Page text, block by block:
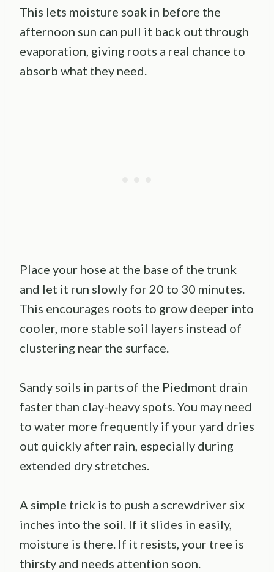
This lets moisture soak in before the
afternoon sun can pull it back out through
evaporation, giving roots a real chance to
absorb what they need.
Place your hose at the base of the trunk
and let it run slowly for 20 to 30 minutes.
This encourages roots to grow deeper into
cooler, more stable soil layers instead of
clustering near the surface.
Sandy soils in parts of the Piedmont drain
faster than clay-heavy spots. You may need
to water more frequently if your yard dries
out quickly after rain, especially during
extended dry stretches.
A simple trick is to push a screwdriver six
inches into the soil. If it slides in easily,
moisture is there. If it resists, your tree is
thirsty and needs attention soon.